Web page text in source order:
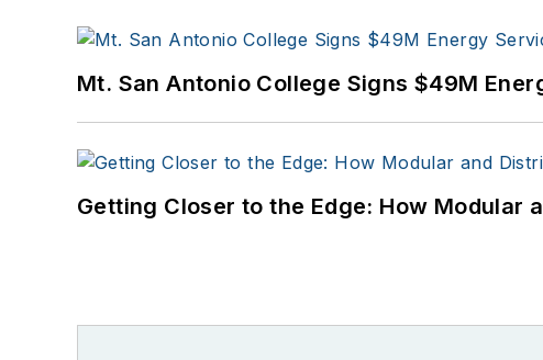
Mt. San Antonio College Signs $49M
Getting Closer to the Edge: How